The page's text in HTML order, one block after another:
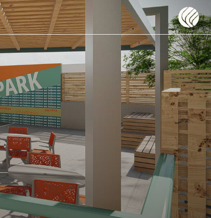
Flow DC